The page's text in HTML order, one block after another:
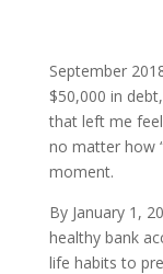
September
$50,000 in
that left me
no matter how
moment.
By January 1,
healthy bank
life habits to